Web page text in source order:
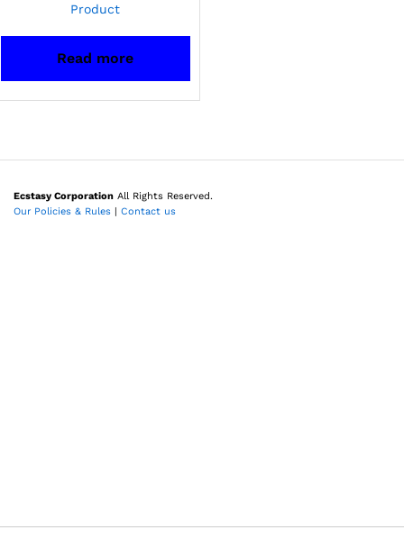
Product
Read more
Ecstasy Corporation All Rights Reserved.
Our Policies & Rules | Contact us